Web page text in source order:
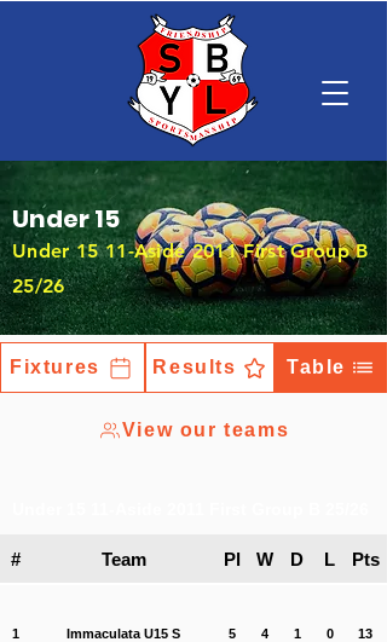
Under 15
Under 15 11-Aside 2011 First Group B
25/26
Fixtures Results Table
View our teams
# Team Pl W D L Pts
1 Immaculata U15 S 5 4 1 0 13